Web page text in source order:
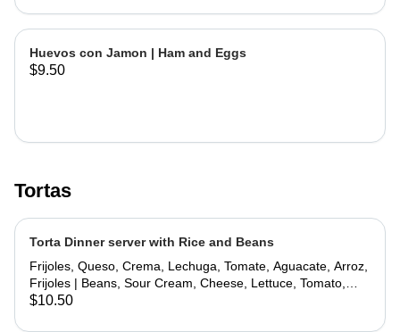
Huevos con Jamon | Ham and Eggs
$9.50
Tortas
Torta Dinner server with Rice and Beans
Frijoles, Queso, Crema, Lechuga, Tomate, Aguacate, Arroz,
Frijoles | Beans, Sour Cream, Cheese, Lettuce, Tomato,
Avocado, Rice, Beans
$10.50